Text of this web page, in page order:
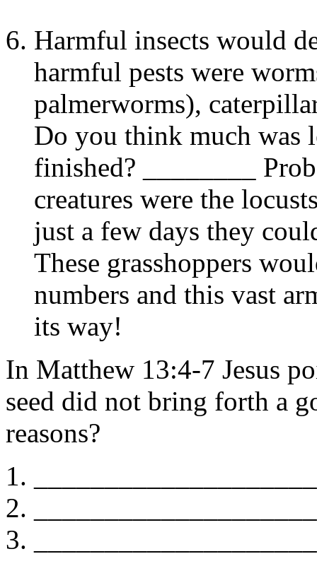
Harmful insects would
harmful pests were
palmerworms),
Do you think much was
finished? ________
creatures were the
just a few days they
These grasshoppers
numbers and this vast
its way!
In Matthew 13:4-7 Jesus
seed did not bring forth a
reasons?